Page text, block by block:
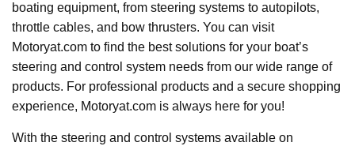
boating equipment, from steering systems to autopilots,
throttle cables, and bow thrusters. You can visit
Motoryat.com to find the best solutions for your boat’s
steering and control system needs from our wide range of
products. For professional products and a secure shopping
experience, Motoryat.com is always here for you!
With the steering and control systems available on